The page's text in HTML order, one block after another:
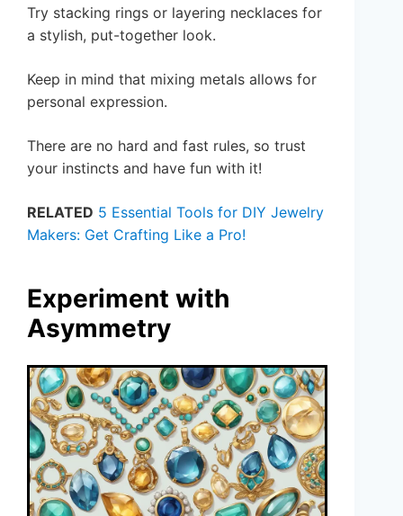
Try stacking rings or layering necklaces for
a stylish, put-together look.
Keep in mind that mixing metals allows for
personal expression.
There are no hard and fast rules, so trust
your instincts and have fun with it!
RELATED 5 Essential Tools for DIY Jewelry
Makers: Get Crafting Like a Pro!
Experiment with
Asymmetry